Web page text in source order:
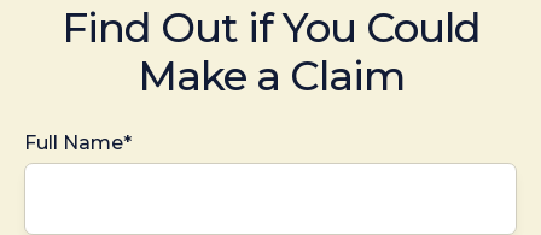
Find Out if You Could
Make a Claim
Full Name*